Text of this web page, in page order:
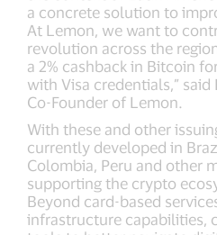
a concrete solution to
At Lemon, we want to
revolution across the
a 2% cashback in Bitcoin
with Visa credentials,” said
Co-Founder of Lemon.
With these and other
currently developed in
Colombia, Peru and other
supporting the crypto
Beyond card-based
infrastructure capabilities,